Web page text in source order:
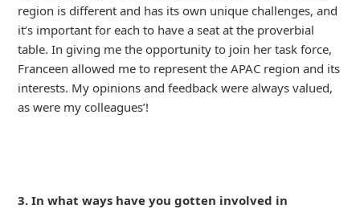
region is different and has its own unique challenges, and
it’s important for each to have a seat at the proverbial
table. In giving me the opportunity to join her task force,
Franceen allowed me to represent the APAC region and its
interests. My opinions and feedback were always valued,
as were my colleagues’!
3. In what ways have you gotten involved in